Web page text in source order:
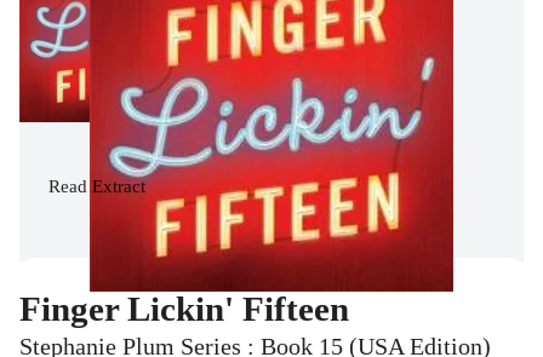
Read Extract
Finger Lickin' Fifteen
Stephanie Plum Series : Book 15 (USA Edition)